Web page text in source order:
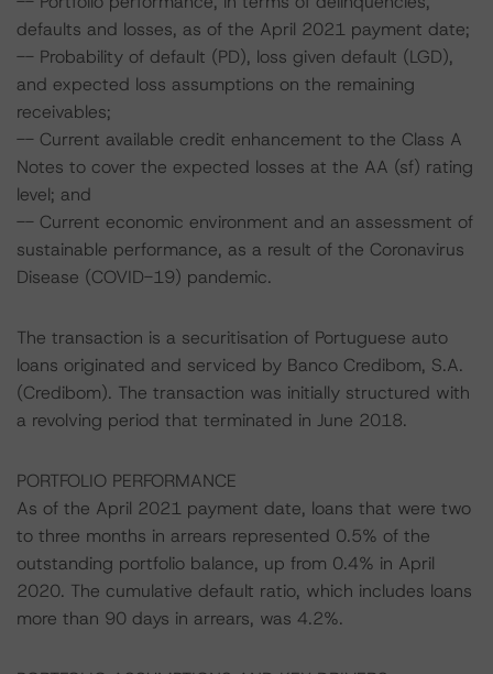
defaults and losses, as of the April 2021 payment date;
-- Probability of default (PD), loss given default (LGD),
and expected loss assumptions on the remaining
receivables;
-- Current available credit enhancement to the Class A
Notes to cover the expected losses at the AA (sf) rating
level; and
-- Current economic environment and an assessment of
sustainable performance, as a result of the Coronavirus
Disease (COVID-19) pandemic.
The transaction is a securitisation of Portuguese auto
loans originated and serviced by Banco Credibom, S.A.
(Credibom). The transaction was initially structured with
a revolving period that terminated in June 2018.
PORTFOLIO PERFORMANCE
As of the April 2021 payment date, loans that were two
to three months in arrears represented 0.5% of the
outstanding portfolio balance, up from 0.4% in April
2020. The cumulative default ratio, which includes loans
more than 90 days in arrears, was 4.2%.